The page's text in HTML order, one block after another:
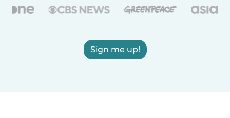
Sign me up!